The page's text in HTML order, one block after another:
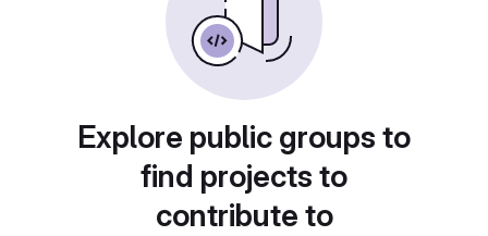
Explore public groups to
find projects to
contribute to